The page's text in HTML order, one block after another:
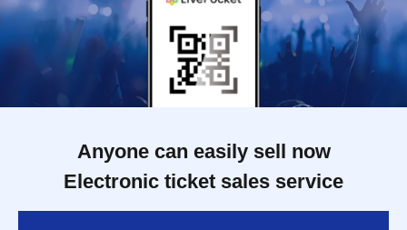
Anyone can easily sell now
Electronic ticket sales service